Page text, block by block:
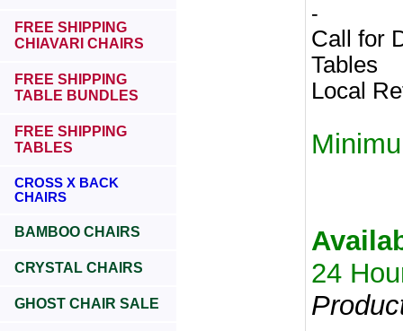
FREE SHIPPING
CHIAVARI CHAIRS
FREE SHIPPING
TABLE BUNDLES
FREE SHIPPING
TABLES
CROSS X BACK
CHAIRS
BAMBOO CHAIRS
CRYSTAL CHAIRS
GHOST CHAIR SALE
-
Call for
Tables
Local
24